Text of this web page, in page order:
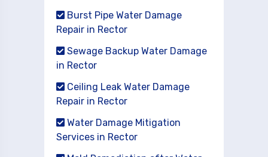
Burst Pipe Water Damage
Repair in Rector
Sewage Backup Water Damage
in Rector
Ceiling Leak Water Damage
Repair in Rector
Water Damage Mitigation
Services in Rector